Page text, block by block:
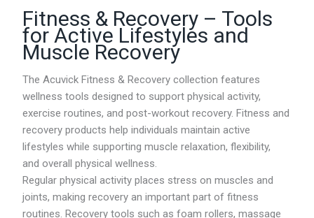
c
e
r
a
g
e
:
R
M
0
.
0
0
h
Fitness & Recovery – Tools
for Active Lifestyles and
Muscle Recovery
The Acuvick Fitness & Recovery collection features
wellness tools designed to support physical activity,
exercise routines, and post-workout recovery. Fitness and
recovery products help individuals maintain active
lifestyles while supporting muscle relaxation, flexibility,
and overall physical wellness.
Regular physical activity places stress on muscles and
joints, making recovery an important part of fitness
routines. Recovery tools such as foam rollers, massage